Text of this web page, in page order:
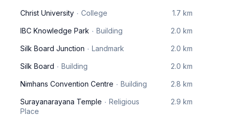
Christ University College 1.7 km
IBC Knowledge Park Building 2.0 km
Silk Board Junction Landmark 2.0 km
Silk Board Building 2.0 km
Nimhans Convention Centre Building 2.8 km
Surayanarayana Temple
Religious
Place
2.9 km